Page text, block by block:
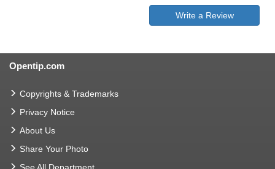
Write a Review
Opentip.com
Copyrights & Trademarks
Privacy Notice
About Us
Share Your Photo